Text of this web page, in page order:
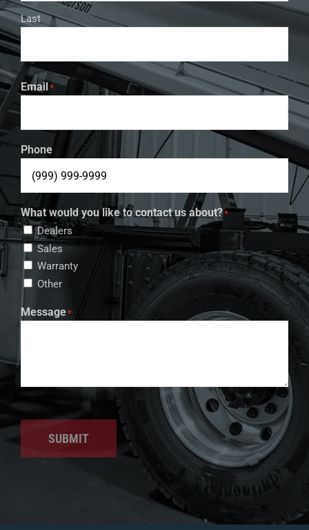
Last
Email*
Phone
What would you like to contact us about?*
Dealers
Sales
Warranty
Other
Message*
SUBMIT